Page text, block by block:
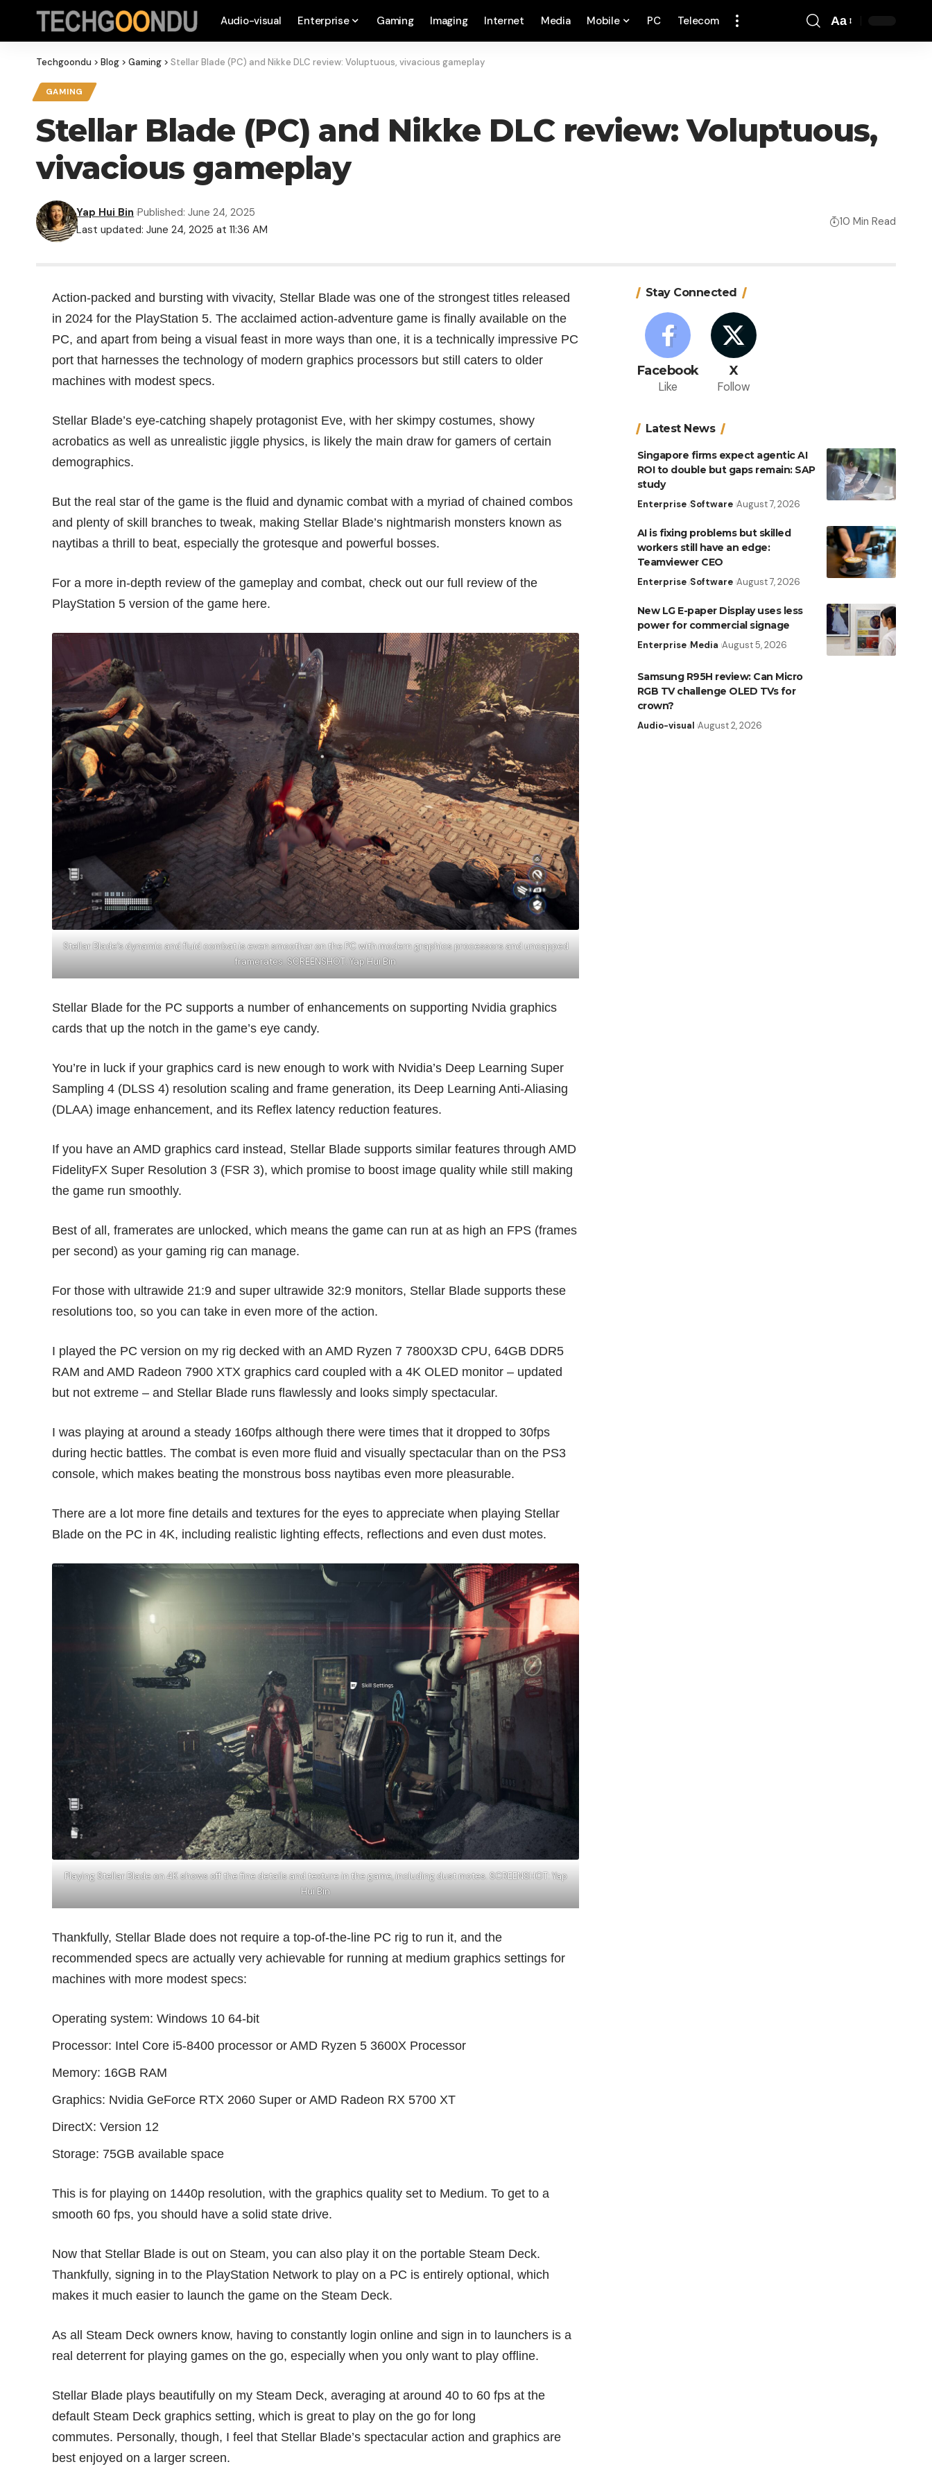
Audio-visual Enterprise Gaming Imaging Internet Media Mobile PC Telecom Aa
Techgoondu > Blog > Gaming > Stellar Blade (PC) and Nikke DLC review: Voluptuous, vivacious gameplay
GAMING
Stellar Blade (PC) and Nikke DLC review: Voluptuous,
vivacious gameplay
Last updated: June 24, 2025 at 11:36 AM
Yap Hui Bin Published: June 24, 2025
10 Min Read
Action-packed and bursting with vivacity, Stellar Blade was one of the strongest titles released
in 2024 for the PlayStation 5. Theacclaimed action-adventure game is finally available on the
PC, and apart from being a visual feast in more ways than one, it is a technically impressive PC
port that harnesses the technology of modern graphics processors but still caters to older
machines with modest specs.
Stellar Blade’s eye-catching shapely protagonist Eve, with her skimpy costumes, showy
acrobatics as well as unrealistic jiggle physics, is likely the main draw for gamers of certain
demographics.
But the real star of the game is the fluid and dynamic combat with a myriad of chained combos
and plenty of skill branches to tweak, making Stellar Blade’s nightmarish monsters known as
naytibas a thrill to beat, especially the grotesque and powerful bosses.
For a more in-depth review of the gameplay and combat, check out our full review of the
PlayStation 5 version of the game here.
Stellar Blade’s dynamic and fluid combat is even smoother on the PC with modern graphics processors and uncapped
framerates. SCREENSHOT: Yap Hui Bin
Stellar Blade for the PC supports a number of enhancements on supporting Nvidia graphics
cards that up the notch in the game’s eye candy.
You’re in luck if your graphics card is new enough to work with Nvidia’s Deep Learning Super
Sampling 4 (DLSS 4) resolution scaling and frame generation, its Deep Learning Anti-Aliasing
(DLAA) image enhancement, and its Reflex latency reduction features.
If you have an AMD graphics card instead, Stellar Blade supports similar features through AMD
FidelityFX Super Resolution 3 (FSR 3), which promise to boost image quality while still making
the game run smoothly.
Best of all, framerates are unlocked, which means the game can run at as high an FPS (frames
per second) as your gaming rig can manage.
For those with ultrawide 21:9 and super ultrawide 32:9 monitors, Stellar Blade supports these
resolutions too, so you can take in even more of the action.
I played the PC version on my rig decked with an AMD Ryzen 7 7800X3D CPU, 64GB DDR5
RAM and AMD Radeon 7900 XTX graphics card coupled with a 4K OLED monitor – updated
but not extreme – and Stellar Blade runs flawlessly and looks simply spectacular.
I was playing at around a steady 160fps although there were times that it dropped to 30fps
during hectic battles. The combat is even more fluid and visually spectacular than on the PS3
console, which makes beating the monstrous boss naytibas even more pleasurable.
There are a lot more fine details and textures for the eyes to appreciate when playing Stellar
Blade on the PC in 4K, including realistic lighting effects, reflections and even dust motes.
Playing Stellar Blade on 4K shows off the fine details and texture in the game, including dust motes. SCREENSHOT: Yap
Hui Bin
Thankfully, Stellar Blade does not require a top-of-the-line PC rig to run it, and the
recommended specs are actually very achievable for running at medium graphics settings for
machines with more modest specs:
Operating system: Windows 10 64-bit
Processor: Intel Core i5-8400 processor or AMD Ryzen 5 3600X Processor
Memory: 16GB RAM
Graphics: Nvidia GeForce RTX 2060 Super or AMD Radeon RX 5700 XT
DirectX: Version 12
Storage: 75GB available space
This is for playing on 1440p resolution, with the graphics quality set to Medium. To get to a
smooth 60 fps, you should have a solid state drive.
Now that Stellar Blade is out on Steam, you can also play it on the portable Steam Deck.
Thankfully, signing in to the PlayStation Network to play on a PC is entirely optional, which
makes it much easier to launch the game on the Steam Deck.
As all Steam Deck owners know, having to constantly login online and sign in to launchers is a
real deterrent for playing games on the go, especially when you only want to play offline.
Stellar Blade plays beautifully on my Steam Deck, averaging at around 40 to 60 fps at the
default Steam Deck graphics setting, which is great to play on the go for long
commutes. Personally, though, I feel that Stellar Blade’s spectacular action and graphics are
best enjoyed on a larger screen.
Stay Connected
Facebook
Like
X
Follow
Latest News
Singapore firms expect agentic AI
ROI to double but gaps remain: SAP
study
Enterprise Software August 7, 2026
AI is fixing problems but skilled
workers still have an edge:
Teamviewer CEO
Enterprise Software August 7, 2026
New LG E-paper Display uses less
power for commercial signage
Enterprise Media August 5, 2026
Samsung R95H review: Can Micro
RGB TV challenge OLED TVs for
crown?
Audio-visual August 2, 2026